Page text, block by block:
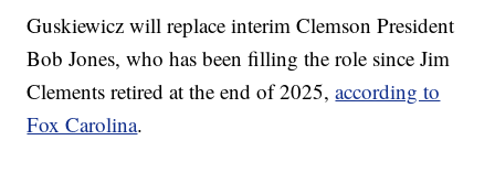
Guskiewicz will replace interim Clemson President
Bob Jones, who has been filling the role since Jim
Clements retired at the end of 2025,according to
Fox Carolina.